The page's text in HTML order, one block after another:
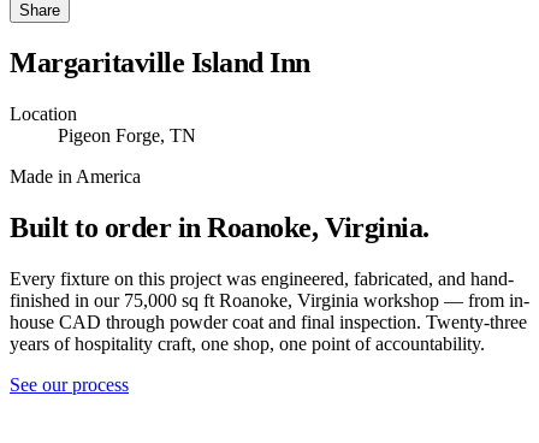
Share
Margaritaville Island Inn
Location
Pigeon Forge, TN
Made in America
Built to order in Roanoke, Virginia.
Every fixture on this project was engineered, fabricated, and hand-
finished in our 75,000 sq ft Roanoke, Virginia workshop — from in-
house CAD through powder coat and final inspection. Twenty-three
years of hospitality craft, one shop, one point of accountability.
See our process